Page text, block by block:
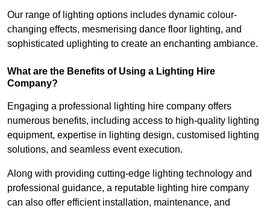
Our range of lighting options includes dynamic colour-
changing effects, mesmerising dance floor lighting, and
sophisticated uplighting to create an enchanting ambiance.
What are the Benefits of Using a Lighting Hire
Company?
Engaging a professional lighting hire company offers
numerous benefits, including access to high-quality lighting
equipment, expertise in lighting design, customised lighting
solutions, and seamless event execution.
Along with providing cutting-edge lighting technology and
professional guidance, a reputable lighting hire company
can also offer efficient installation, maintenance, and